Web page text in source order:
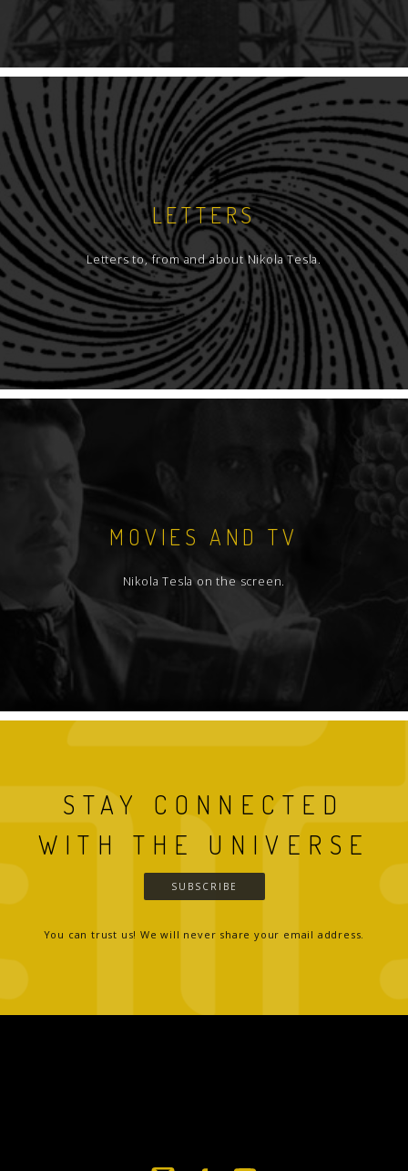
LETTERS
Letters to, from and about Nikola Tesla.
MOVIES AND TV
Nikola Tesla on the screen.
STAY CONNECTED
WITH THE UNIVERSE
SUBSCRIBE
You can trust us! We will never share your email address.